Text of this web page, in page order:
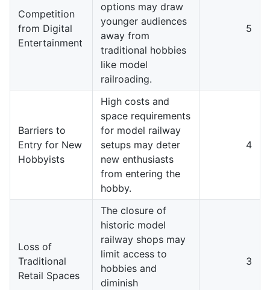
Competition
from Digital
Entertainment
options may draw
younger audiences
away from
traditional hobbies
like model
railroading.
5
Barriers to
Entry for New
Hobbyists
High costs and
space requirements
for model railway
setups may deter
new enthusiasts
from entering the
hobby.
4
Loss of
Traditional
Retail Spaces
The closure of
historic model
railway shops may
limit access to
hobbies and
diminish
3